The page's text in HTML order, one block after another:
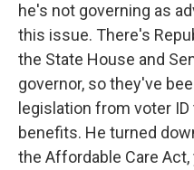
he's not governing as
this issue. There's
the State House and
governor, so they've
legislation from voter
benefits. He turned
the Affordable Care